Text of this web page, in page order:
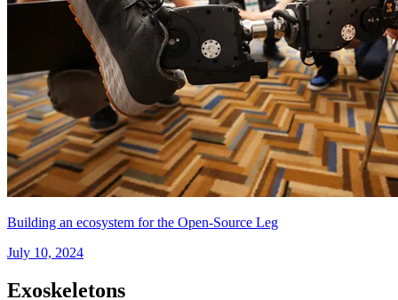
Building an ecosystem for the Open-Source Leg
July 10, 2024
Exoskeletons